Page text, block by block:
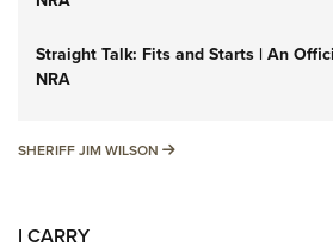
Straight Talk: Fits and Starts | An
NRA
SHERIFF JIM WILSON SHERIFF JIM WILSON
I CARRY